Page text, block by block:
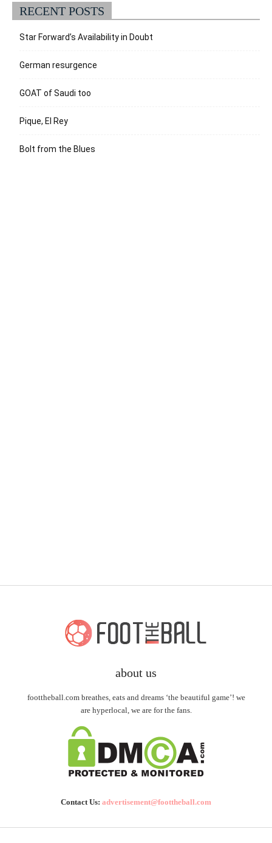
RECENT POSTS
Star Forward’s Availability in Doubt
German resurgence
GOAT of Saudi too
Pique, El Rey
Bolt from the Blues
about us
foottheball.com breathes, eats and dreams ‘the beautiful game’! we
are hyperlocal, we are for the fans.
Contact Us: advertisement@foottheball.com